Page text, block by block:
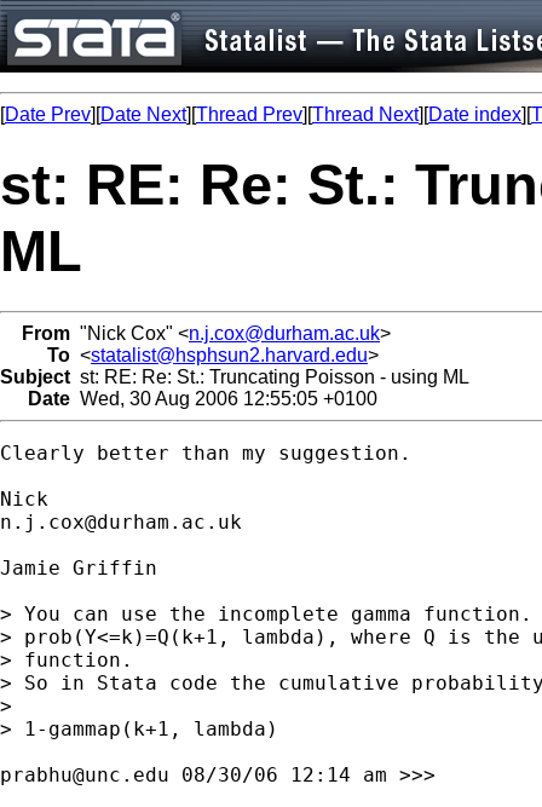
[Date Prev][Date Next][Thread Prev][Thread Next][Date index][
st: RE: Re: St.:
ML
From "Nick Cox" <n.j.cox@durham.ac.uk>
To <statalist@hsphsun2.harvard.edu>
Subject st: RE: Re: St.: Truncating Poisson - using ML
Date Wed, 30 Aug 2006 12:55:05 +0100
Clearly better than my suggestion.
n.j.cox@durham.ac.uk
Jamie Griffin
> You can use the incomplete gamma
> prob(Y<=k)=Q(k+1, lambda), where Q is the
> function.
> So in Stata code the cumulative
>
> 1-gammap(k+1, lambda)
prabhu@unc.edu 08/30/06 12:14 am >>>